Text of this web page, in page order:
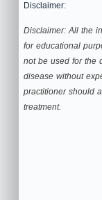
Disclaimer:
Disclaimer: All the
for educational
not be used for the
disease without
practitioner should
treatment.